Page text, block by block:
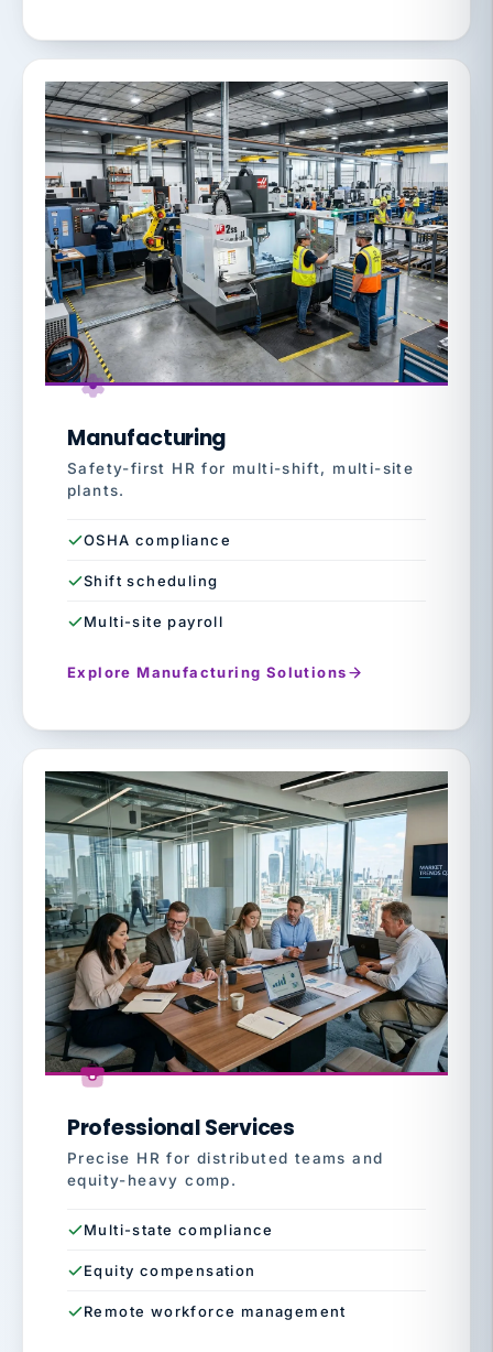
Manufacturing
Safety-first HR for multi-shift, multi-site
plants.
OSHA compliance
Shift scheduling
Multi-site payroll
Explore Manufacturing Solutions
Professional Services
Precise HR for distributed teams and
equity-heavy comp.
Multi-state compliance
Equity compensation
Remote workforce management